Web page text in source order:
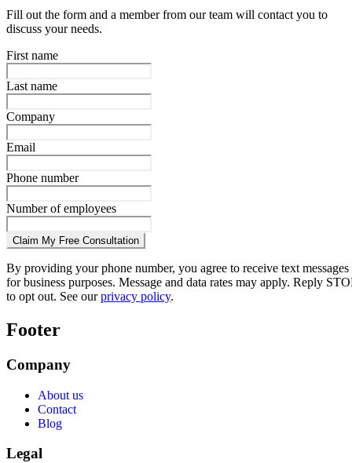
Fill out the form and a member from our team will contact you to
discuss your needs.
First name
Last name
Company
Email
Phone number
Number of employees
Claim My Free Consultation
By providing your phone number, you agree to receive text messages
for business purposes. Message and data rates may apply. Reply
to opt out. See ourprivacy policy.
Footer
Company
About us
Contact
Blog
Legal